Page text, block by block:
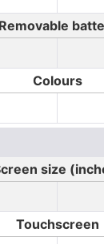
Removable
Colours
size
Touchscreen